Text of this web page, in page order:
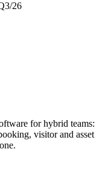
26
for hybrid teams:
visitor and asset